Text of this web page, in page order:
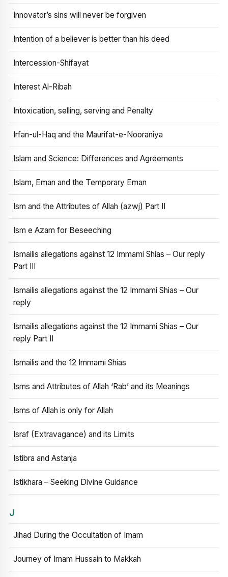
Innovator’s sins will never be forgiven
Intention of a believer is better than his deed
Intercession-Shifayat
Interest Al-Ribah
Intoxication, selling, serving and Penalty
Irfan-ul-Haq and the Maurifat-e-Nooraniya
Islam and Science: Differences and Agreements
Islam, Eman and the Temporary Eman
Ism and the Attributes of Allah (azwj) Part II
Ism e Azam for Beseeching
Ismailis allegations against 12 Immami Shias – Our reply
Part III
Ismailis allegations against the 12 Immami Shias – Our
reply
Ismailis allegations against the 12 Immami Shias – Our
reply Part II
Ismailis and the 12 Immami Shias
Isms and Attributes of Allah ‘Rab’ and its Meanings
Isms of Allah is only for Allah
Israf (Extravagance) and its Limits
Istibra and Astanja
Istikhara – Seeking Divine Guidance
J
Jihad During the Occultation of Imam
Journey of Imam Hussain to Makkah